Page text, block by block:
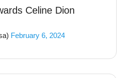
Celine Dion
February 6, 2024